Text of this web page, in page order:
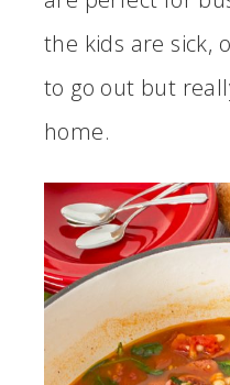
the kids are sick,
to go out but
home.